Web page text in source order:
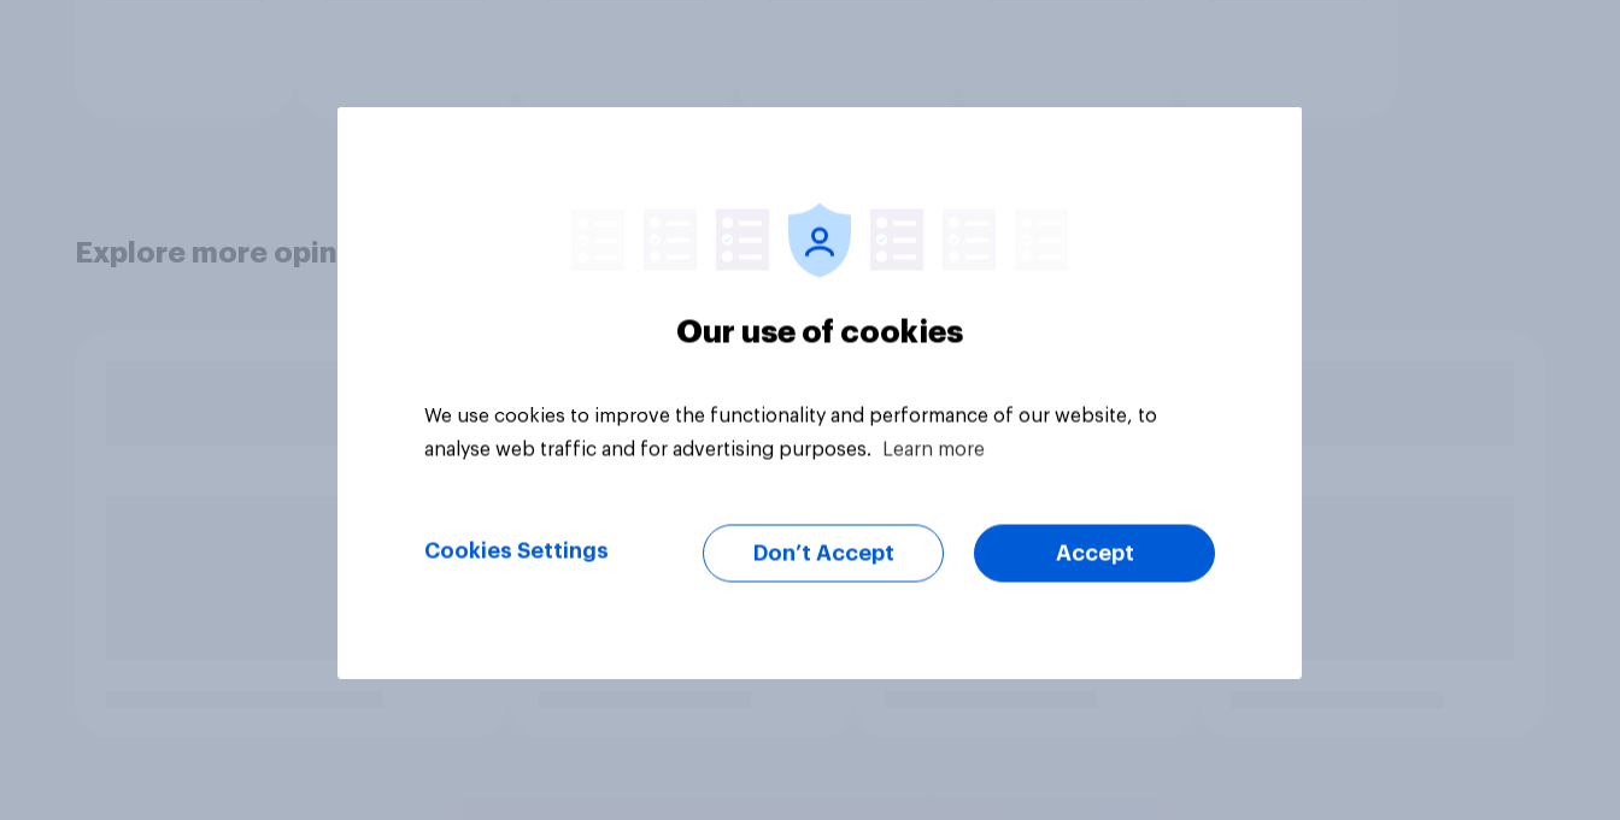
Explore more opinion data
Our use of cookies
We use cookies to improve the functionality and performance of our website, to
analyse web traffic and for advertising purposes.
Learn more
Cookies Settings Don’t Accept Accept